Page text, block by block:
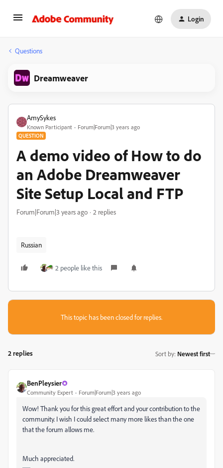
Login
Questions
Dreamweaver
AmySykes
Known Participant Forum|Forum|3 years ago
QUESTION
A demo video of How to do
an Adobe Dreamweaver
Site Setup Local and FTP
Forum|Forum|3 years ago 2 replies
Russian
2 people like this
This topic has been closed for replies.
2 replies Sort by: Newest first
BenPleysier
Community Expert Forum|Forum|3 years ago
Wow! Thank you for this great effort and your contribution to the
community. I wish I could select many more likes than the one
that the forum allows me.
Much appreciated.